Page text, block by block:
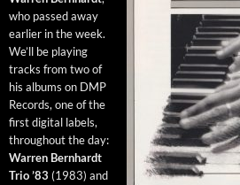
who passed away
ear­li­er in the week.
We’ll be play­ing
tracks from two of
his albums on DMP
Records, one of the
first dig­i­tal labels,
through­out the day:
War­ren Bern­hardt
Trio ’83 (1983) and